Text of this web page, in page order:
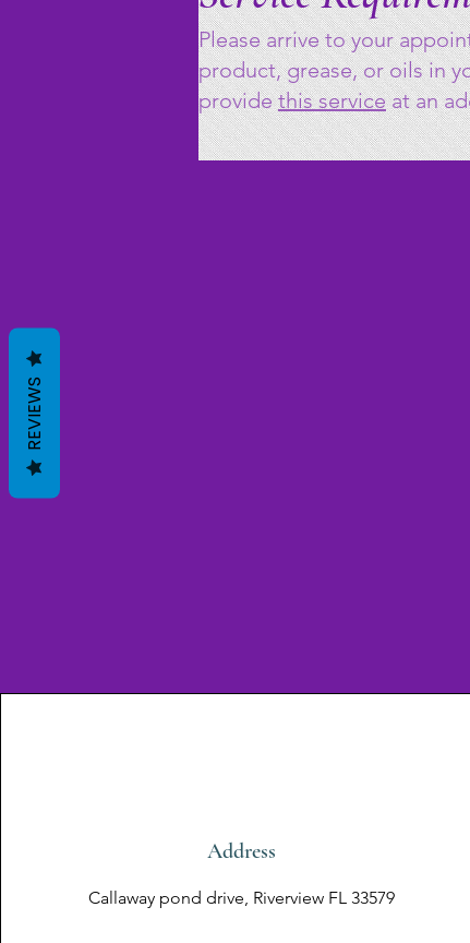
Please arrive to your
product, grease, or oils in
providethisserviceat an
Address
Callaway pond drive, Riverview FL 33579
REVIEWS